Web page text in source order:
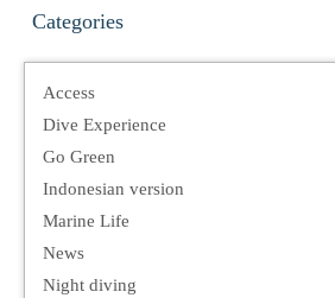
Categories
Access
Dive Experience
Go Green
Indonesian version
Marine Life
News
Night diving